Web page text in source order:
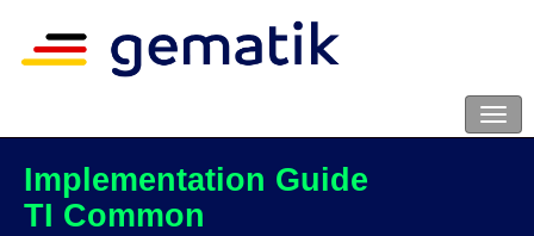
Implementation Guide
TI Common